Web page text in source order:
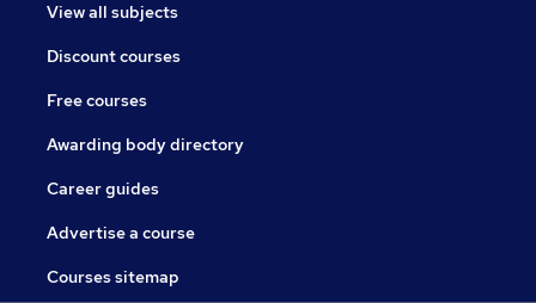
View all subjects
Discount courses
Free courses
Awarding body directory
Career guides
Advertise a course
Courses sitemap